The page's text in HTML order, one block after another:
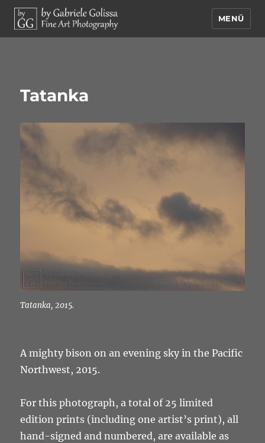
MENÜ
Tatanka
Tatanka, 2015.
A mighty bison on an evening sky in the Pacific
Northwest, 2015.
For this photograph, a total of 25 limited
edition prints (including one artist’s print), all
hand-signed and numbered, are available as